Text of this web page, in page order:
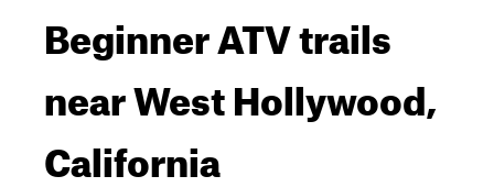
Beginner ATV trails
near West Hollywood,
California